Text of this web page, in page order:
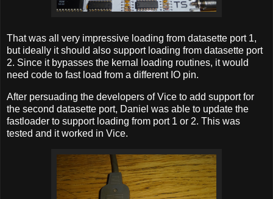
That was all very impressive loading from datasette port 1,
but ideally it should also support loading from datasette port
2. Since it bypasses the kernal loading routines, it would
need code to fast load from a different IO pin.
After persuading the developers of Vice to add support for
the second datasette port, Daniel was able to update the
fastloader to support loading from port 1 or 2. This was
tested and it worked in Vice.